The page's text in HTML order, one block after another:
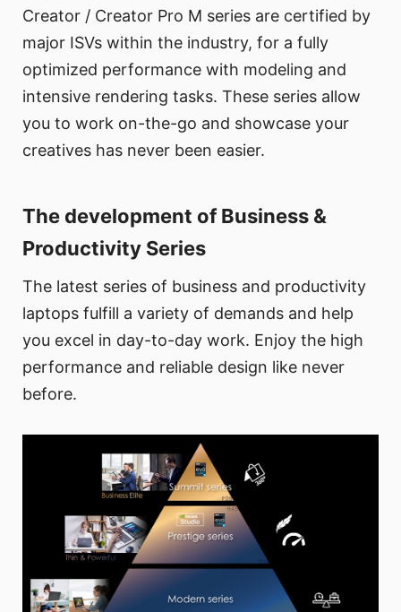
Creator / Creator Pro M series are certified by
major ISVs within the industry, for a fully
optimized performance with modeling and
intensive rendering tasks. These series allow
you to work on-the-go and showcase your
creatives has never been easier.
The development of Business &
Productivity Series
The latest series of business and productivity
laptops fulfill a variety of demands and help
you excel in day-to-day work. Enjoy the high
performance and reliable design like never
before.